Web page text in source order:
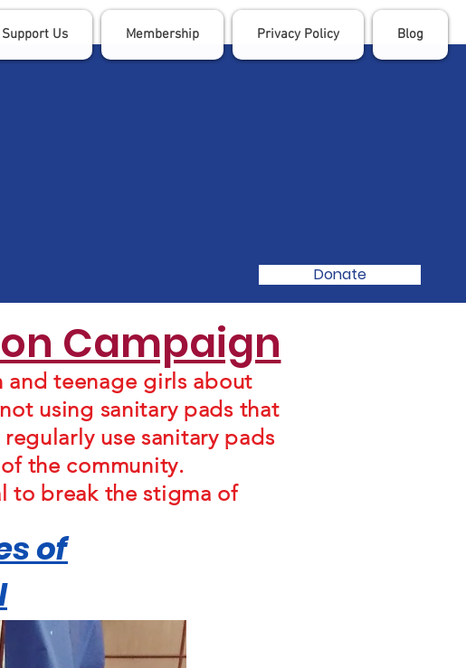
Support Us Membership Privacy Policy Blog
Donate
Campaign
and teenage girls about
using sanitary pads that
use sanitary pads
the community.
to break the stigma of
of